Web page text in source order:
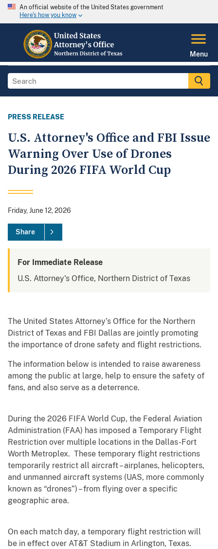
An official website of the United States government
Here's how you know
Menu
PRESS RELEASE
U.S. Attorney's Office and FBI Issue
Warning Over Use of Drones
During 2026 FIFA World Cup
Friday, June 12, 2026
Share
For Immediate Release
U.S. Attorney's Office, Northern District of Texas
The United States Attorney’s Office for the Northern
District of Texas and FBI Dallas are jointly promoting
the importance of drone safety and flight restrictions.
The information below is intended to raise awareness
among the public at large, help to ensure the safety of
fans, and also serve as a deterrence.
During the 2026 FIFA World Cup, the Federal Aviation
Administration (FAA) has imposed a Temporary Flight
Restriction over multiple locations in the Dallas-Fort
Worth Metroplex. These temporary flight restrictions
temporarily restrict all aircraft – airplanes, helicopters,
and unmanned aircraft systems (UAS, more commonly
known as “drones”) – from flying over a specific
geographic area.
On each match day, a temporary flight restriction will
be in effect over AT&T Stadium in Arlington, Texas.